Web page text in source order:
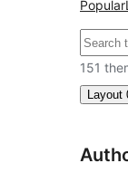
Popular
Izlash
151
Layout